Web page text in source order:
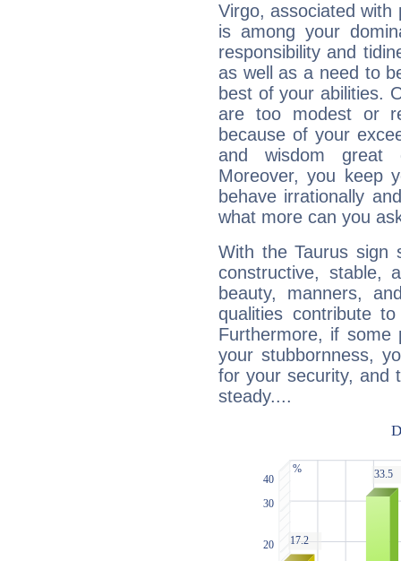
Virgo, associated with
is among your
responsibility and
as well as a need to
best of your abilities.
are too modest or
because of your
and wisdom great
Moreover, you keep
behave irrationally
what more can you
With the Taurus sign
constructive, stable,
beauty, manners,
qualities contribute
Furthermore, if some
your stubbornness,
for your security, and
steady....